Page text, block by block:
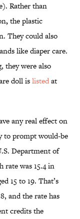
Rather than
,the plastic
They could also
like diaper care.
they were also
doll islistedat
any real effect on
to prompt would-be
Department of
rate was 15.4 in
15 to 19. That’s
and the rate has
credits the